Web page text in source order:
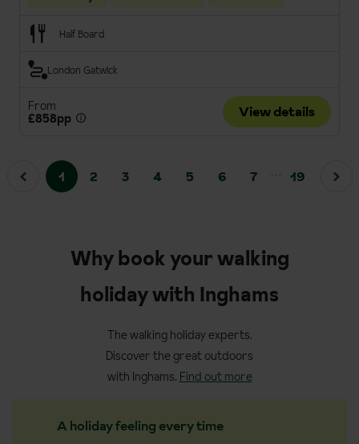
Half Board
London Gatwick
From
£858pp
View details
1 2 3 4 5 6 7 19
Why book your walking
holiday with Inghams
The walking holiday experts.
Discover the great outdoors
with Inghams. Find out more
A holiday feeling every time